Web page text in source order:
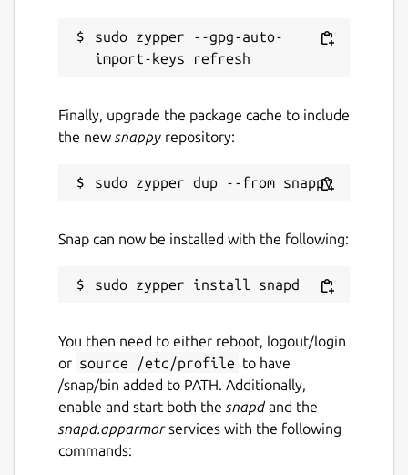
sudo zypper --gpg-auto-
Finally, upgrade the package cache to include
the new snappy repository:
Snap can now be installed with the following:
You then need to either reboot, logout/login
or source /etc/profile to have
/snap/bin added to PATH. Additionally,
enable and start both the snapdand the
snapd.apparmorservices with the following
commands: